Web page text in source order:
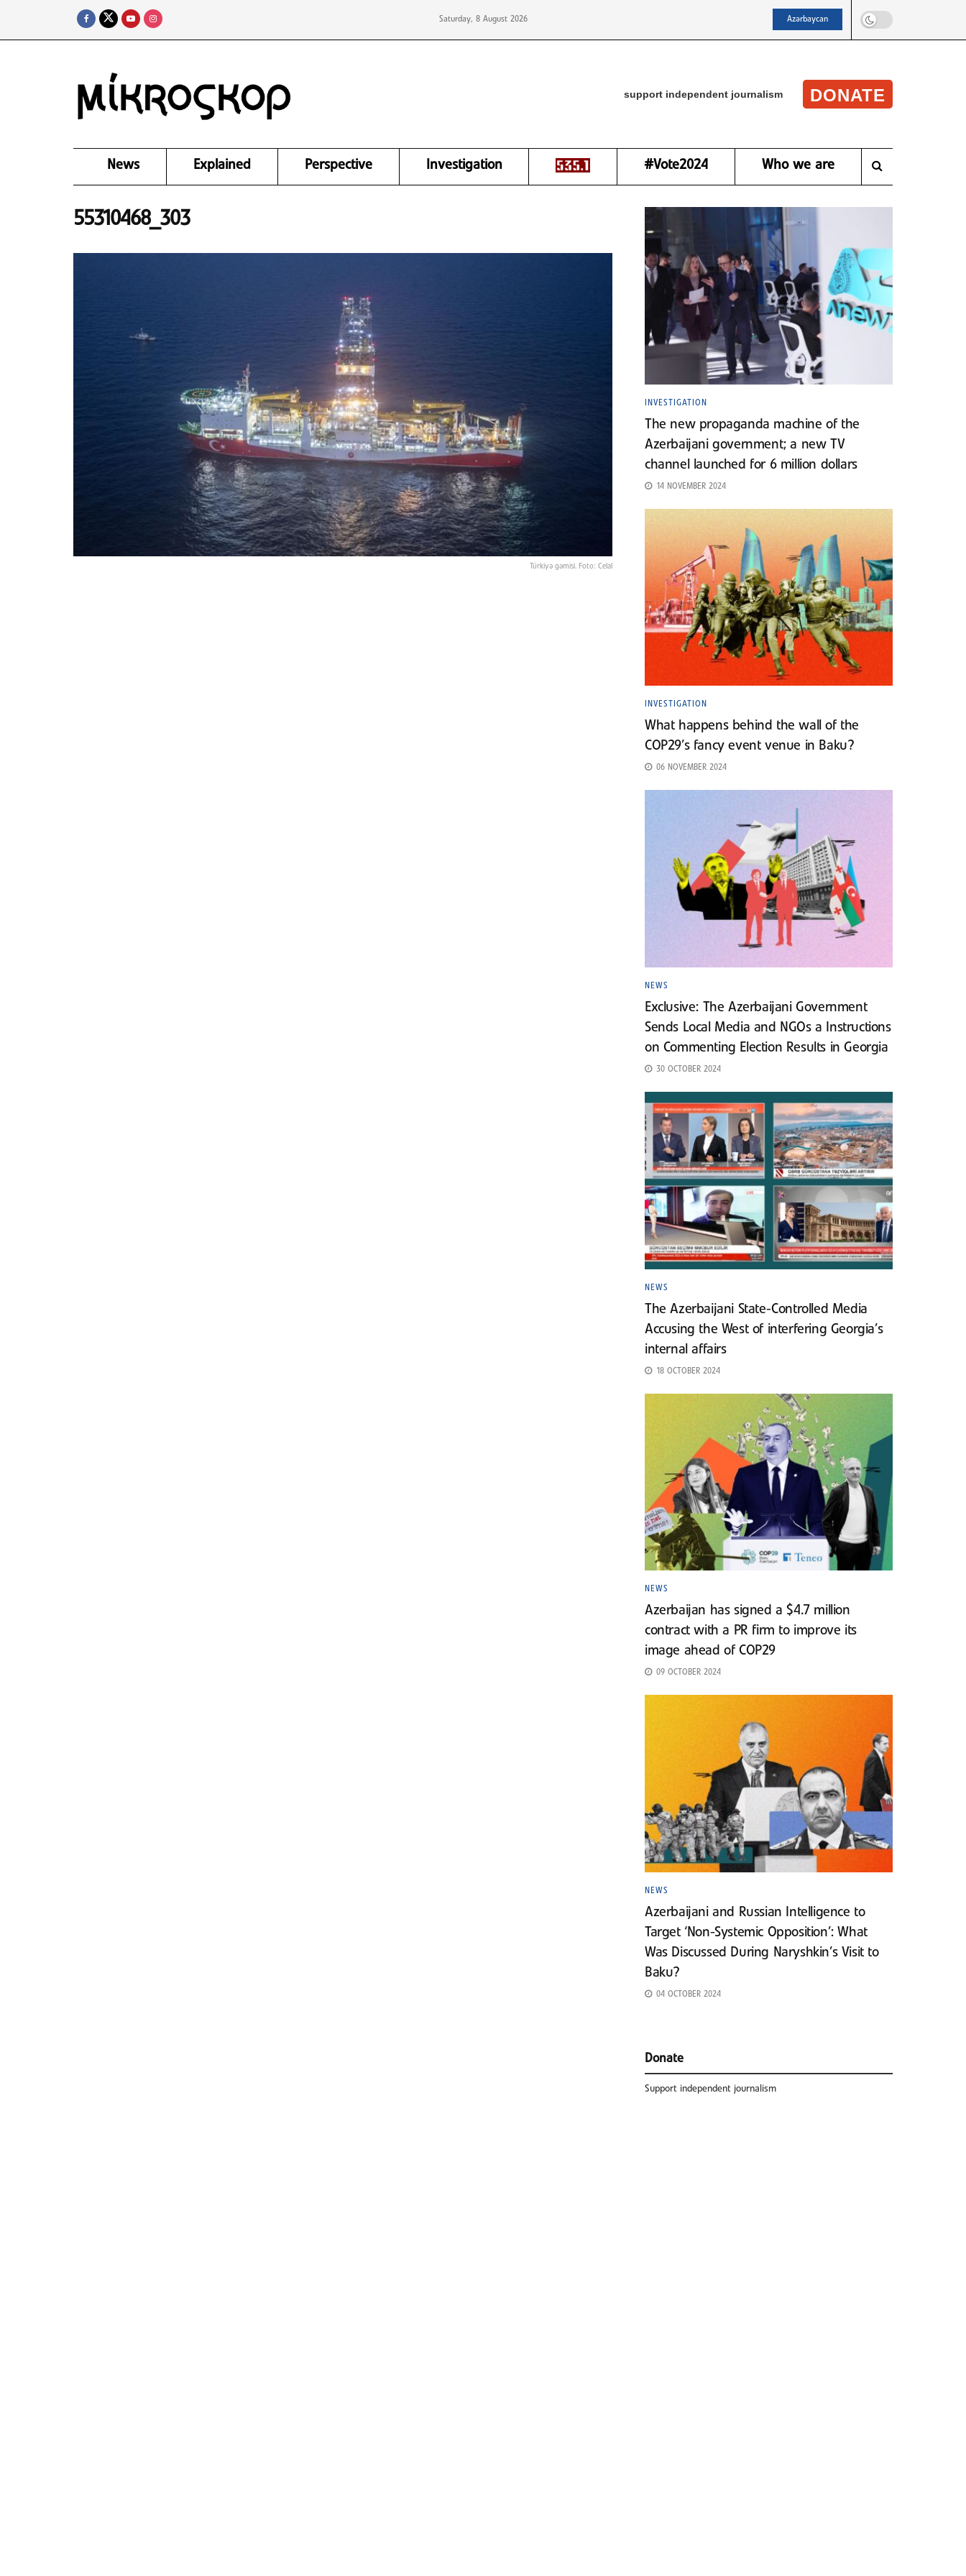
Saturday, 8 August 2026 Azərbaycan
support independent journalism DONATE
News Explained Perspective Investigation #Vote2024 Who we are
55310468_303
Türkiyə gəmisi. Foto: Celal
INVESTIGATION
The new propaganda machine of the
Azerbaijani government; a new TV
channel launched for 6 million dollars
14 NOVEMBER 2024
INVESTIGATION
What happens behind the wall of the
COP29’s fancy event venue in Baku?
06 NOVEMBER 2024
NEWS
Exclusive: The Azerbaijani Government
Sends Local Media and NGOs a Instructions
on Commenting Election Results in Georgia
30 OCTOBER 2024
NEWS
The Azerbaijani State-Controlled Media
Accusing the West of interfering Georgia’s
internal affairs
18 OCTOBER 2024
NEWS
Azerbaijan has signed a $4.7 million
contract with a PR firm to improve its
image ahead of COP29
09 OCTOBER 2024
NEWS
Azerbaijani and Russian Intelligence to
Target ‘Non-Systemic Opposition’: What
Was Discussed During Naryshkin’s Visit to
Baku?
04 OCTOBER 2024
Donate
Support independent journalism